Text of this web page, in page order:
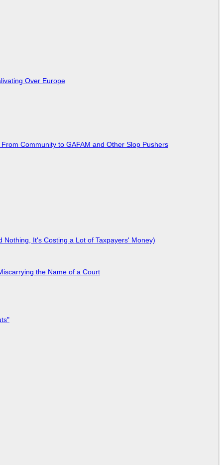
Over Europe
Community to GAFAM and Other Slop Pushers
It's Costing a Lot of Taxpayers' Money)
the Name of a Court